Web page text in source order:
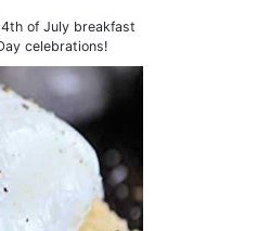
of July breakfast
celebrations!